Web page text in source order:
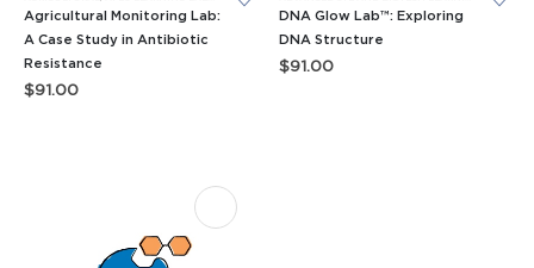
Agricultural Monitoring Lab:
A Case Study in Antibiotic
Resistance
$91.00
DNA Glow Lab™: Exploring
DNA Structure
$91.00